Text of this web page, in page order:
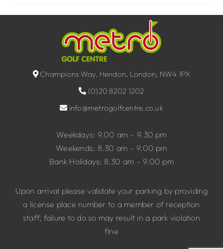
Champions Way, Hendon, London, NW4 1PX
(0)20 8202 1202
info@metrogolfcentre.co.uk
Weekdays: 9.00 am – 9.30 pm
Weekends: 8.30 am – 9.00 pm
Bank Holidays: 8.30 am – 9.00 pm
Upon arrival please validate your parking by providing
a license place number to a member of reception
staff, failure to do so may result in a park violation
fine